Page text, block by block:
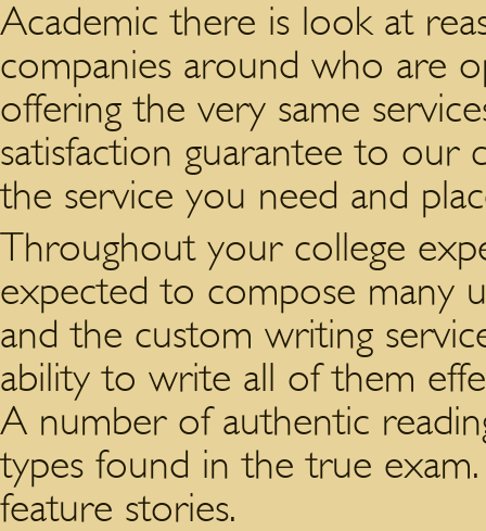
Academic there is look at
companies around who are
offering the very same
satisfaction guarantee to our
the service you need and
Throughout your college
expected to compose many
and the custom writing
ability to write all of them
A number of authentic
types found in the true
feature stories.